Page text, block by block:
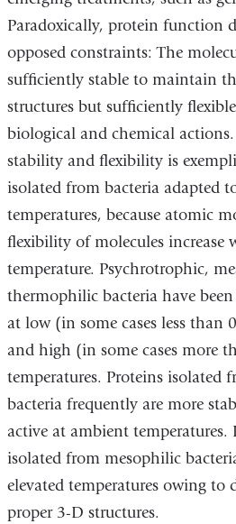
Paradoxically, protein function
opposed constraints: The
sufficiently stable to maintain
structures but sufficiently
biological and chemical
stability and flexibility is
isolated from bacteria adapted
temperatures, because atomic
flexibility of molecules increase
temperature. Psychrotrophic,
thermophilic bacteria have
at low (in some cases less than
and high (in some cases more
temperatures. Proteins isolated
bacteria frequently are more
active at ambient
isolated from mesophilic
elevated temperatures owing to
proper 3-D structures.